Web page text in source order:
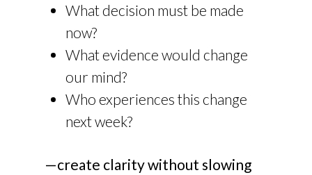
What decision must be made
now?
What evidence would change
our mind?
Who experiences this change
next week?
—create clarity without slowing